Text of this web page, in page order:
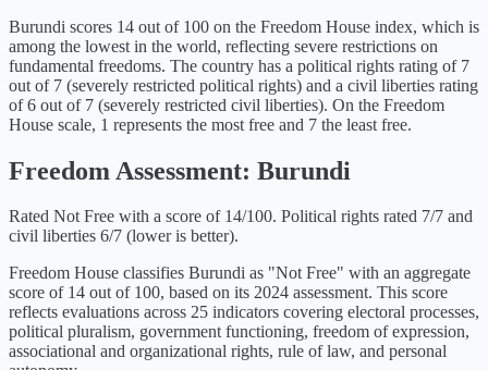
Burundi scores 14 out of 100 on the Freedom House index, which is
among the lowest in the world, reflecting severe restrictions on
fundamental freedoms. The country has a political rights rating of 7
out of 7 (severely restricted political rights) and a civil liberties rating
of6 out of 7 (severely restricted civil liberties). On the Freedom
House scale, 1 represents the most free and 7 the least free.
Freedom Assessment: Burundi
Rated Not Free with a score of 14/100. Political rights rated 7/7 and
civil liberties 6/7 (lower is better).
Freedom House classifies Burundi as "Not Free" with an aggregate
score of 14 out of 100, based on its 2024 assessment. This score
reflects evaluations across 25 indicators covering electoral processes,
political pluralism, government functioning, freedom of expression,
associational and organizational rights, rule of law, and personal